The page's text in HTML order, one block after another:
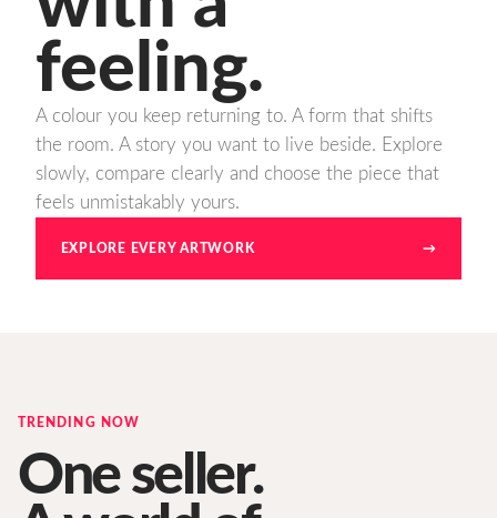
feeling.
A colour you keep returning to. A form that shifts
the room. A story you want to live beside. Explore
slowly, compare clearly and choose the piece that
feels unmistakably yours.
EXPLORE EVERY ARTWORK →
TRENDING NOW
One seller.